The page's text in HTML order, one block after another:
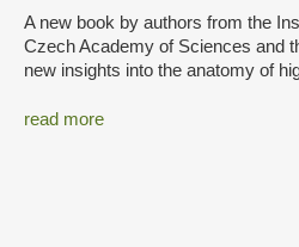
A new book by authors from the
Czech Academy of Sciences and
new insights into the anatomy of
read more